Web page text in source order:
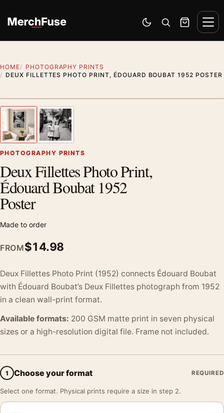
Switch to dark mode
Open search
Cart
HOME
PHOTOGRAPHY PRINTS
DEUX FILLETTES PHOTO PRINT, ÉDOUARD BOUBAT 1952 POSTER
Previous image
PHOTOGRAPHY PRINTS
Deux Fillettes Photo Print,
Édouard Boubat 1952
Poster
Made to order
FROM$14.98
Deux Fillettes Photo Print (1952) connects Édouard Boubat
with Édouard Boubat’s Deux Fillettes photograph from 1952
in a clean wall-print format.
Available formats: 200 GSM matte print in seven physical
sizes or a high-resolution digital file. Frame not included.
1 Choose your format REQUIRED
Select one format. Physical prints require a size in step 2.